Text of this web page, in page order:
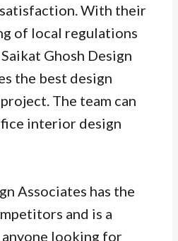
With their
of local regulations
Ghosh Design
the best design
The team can
interior design
Associates has the
and is a
looking for